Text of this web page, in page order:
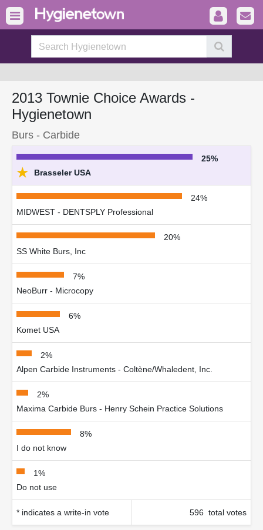
2013 Townie Choice Awards -
Hygienetown
Burs - Carbide
25%
★ Brasseler USA
24%
MIDWEST - DENTSPLY Professional
20%
SS White Burs, Inc
7%
NeoBurr - Microcopy
6%
Komet USA
2%
Alpen Carbide Instruments - Coltène/Whaledent, Inc.
2%
Maxima Carbide Burs - Henry Schein Practice Solutions
8%
I do not know
1%
Do not use
* indicates a write-in vote 596 total votes